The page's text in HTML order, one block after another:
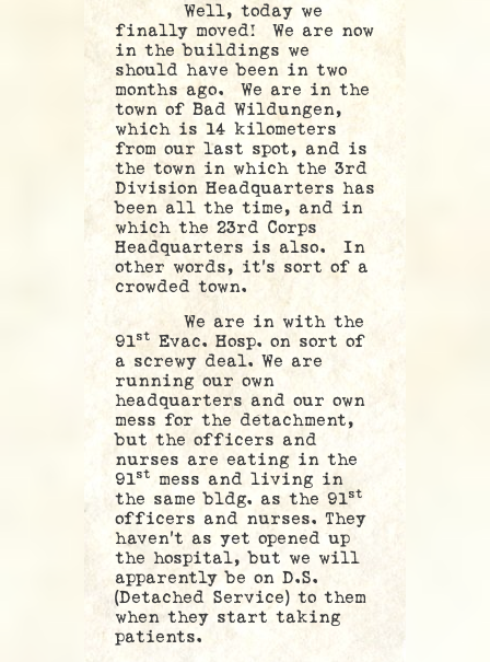
Well, today we
finally moved! We are now
in the buildings we
should have been in two
months ago. We are in the
town of Bad Wildungen,
which is 14 kilometers
from our last spot, and is
the town in which the 3rd
Division Headquarters has
been all the time, and in
which the 23rd Corps
Headquarters is also. In
other words, it’s sort of a
crowded town.
We are in with the
91st
Evac. Hosp. on sort of
a screwy deal. We are
running our own
headquarters and our own
mess for the detachment,
but the officers and
nurses are eating in the
91st
mess and living in
the same bldg. as the 91st
officers and nurses. They
haven’t as yet opened up
the hospital, but we will
apparently be on D.S.
(Detached Service) to them
when they start taking
patients.